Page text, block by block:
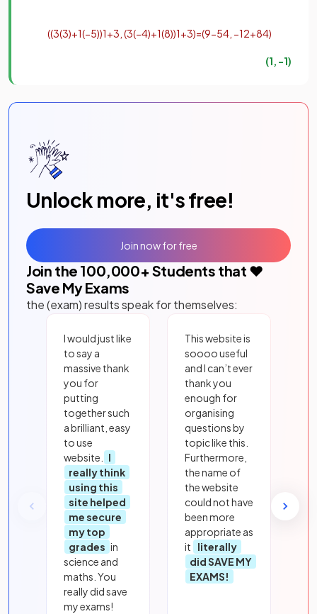
((3(3)+1(−5))1+3 (3(−4)+1(8))1+3)=(9−54, −12+84)
(1 −1)
Unlock more, it's free!
Join the 100,000+ Students that ❤️
Save My Exams
the (exam) results speak for themselves:
I would just like
to say a
massive thank
you for
putting
together such
a brilliant, easy
to use
website.
I
really think
using this
site helped
me secure
my top
grades in
science and
maths. You
really did save
my exams!
This website is
soooo useful
and I can’t ever
thank you
enough for
organising
questions by
topic like this.
Furthermore,
the name of
the website
could not have
been more
appropriate as
it
literally
did SAVE MY
EXAMS!
Join now for free